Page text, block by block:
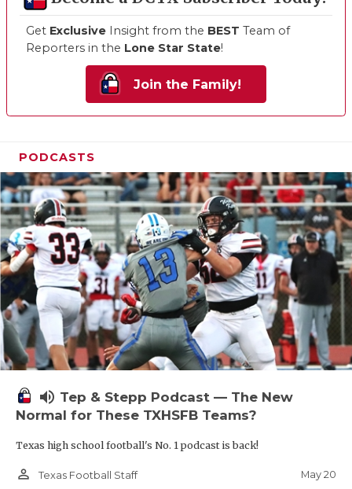
Get Exclusive Insight from the BEST Team of
Reporters in the Lone Star State!
Join the Family!
PODCASTS
volume_up Tep & Stepp Podcast — The New
Normal for These TXHSFB Teams?
Texas high school football's No. 1 podcast is back!
person_outline Texas Football Staff May 20